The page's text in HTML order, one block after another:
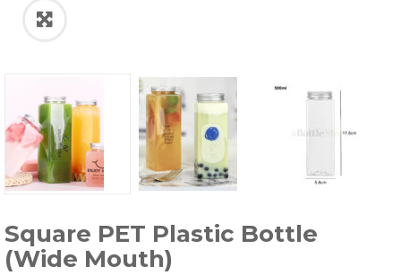
Square PET Plastic Bottle
(Wide Mouth)